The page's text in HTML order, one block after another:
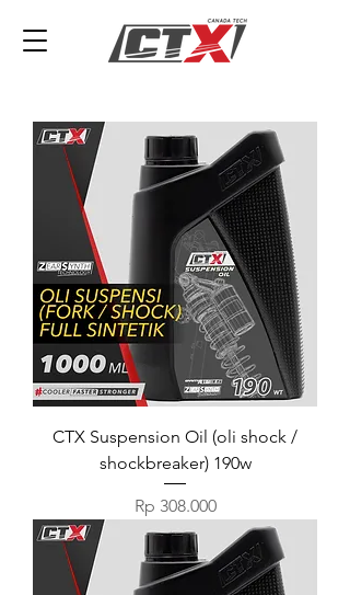
CTX Suspension Oil (oli shock /
shockbreaker) 190w
Harga
Rp 308.000